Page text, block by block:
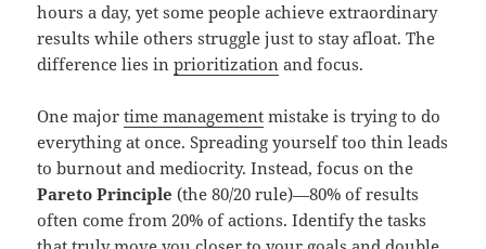
hours a day, yet some people achieve extraordinary
results while others struggle just to stay afloat. The
difference lies inprioritization and focus.
One majortime management mistake is trying to do
everything at once. Spreading yourself too thin leads
to burnout and mediocrity. Instead, focus on the
Pareto Principle (the 80/20 rule)—80% of results
often come from 20% of actions. Identify the tasks